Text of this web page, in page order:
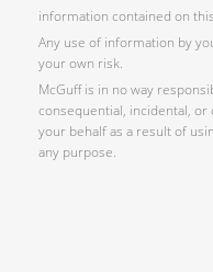
information contained on
Any use of information by
your own risk.
McGuff is in no way
consequential, incidental,
your behalf as a result of
any purpose.